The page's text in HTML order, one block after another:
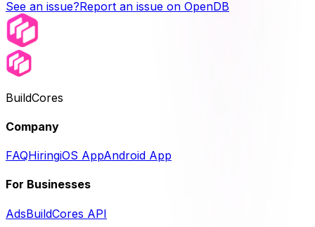
See an issue?Report an issue on OpenDB
BuildCores
Company
FAQHiringiOS AppAndroid App
For Businesses
AdsBuildCores API